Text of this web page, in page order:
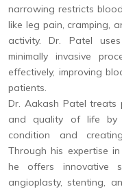
narrowing restricts
like leg pain, cramping,
activity. Dr. Patel
minimally invasive
effectively, improving
patients.
Dr. Aakash Patel treats
and quality of life by
condition and
Through his expertise
he offers innovative
angioplasty, stenting,